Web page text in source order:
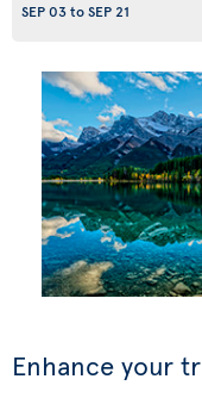
SEP 03toSEP 21
Enhance your